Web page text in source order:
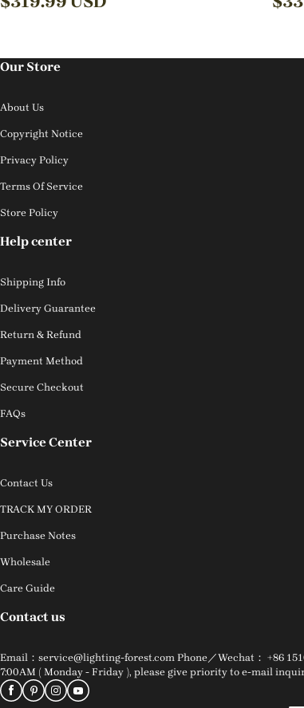
Our Store
About Us
Copyright Notice
Privacy Policy
Terms Of Service
Store Policy
Help center
Shipping Info
Delivery Guarantee
Return & Refund
Payment Method
Secure Checkout
FAQs
Service Center
Contact Us
TRACK MY ORDER
Purchase Notes
Wholesale
Care Guide
Contact us
Email：service@lighting-forest.com Phone／Wechat： +86
7:00AM ( Monday - Friday ), please give priority to e-mail